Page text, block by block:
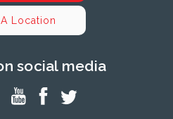
Location
social media